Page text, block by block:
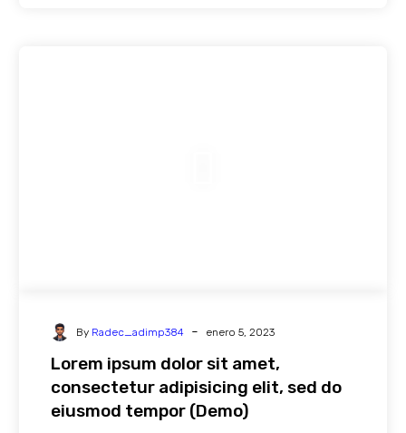
By Radec_adimp384 - enero 5, 2023
Lorem ipsum dolor sit amet,
consectetur adipisicing elit, sed do
eiusmod tempor (Demo)